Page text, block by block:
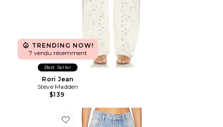
TRENDING NOW!
7 vendu récemment
Best Seller
Rori Jean
Steve Madden
$139
Favorite x We The Free Good Luck Mid Rise Barrel Jeans